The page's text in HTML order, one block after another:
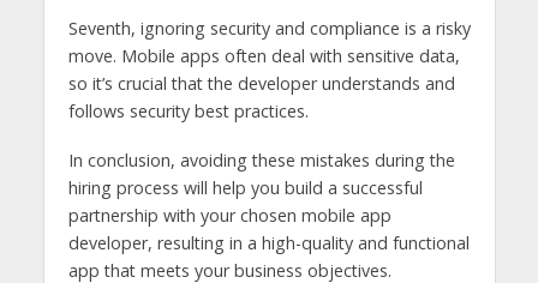
Seventh, ignoring security and compliance is a risky
move. Mobile apps often deal with sensitive data,
so it’s crucial that the developer understands and
follows security best practices.
In conclusion, avoiding these mistakes during the
hiring process will help you build a successful
partnership with your chosen mobile app
developer, resulting in a high-quality and functional
app that meets your business objectives.